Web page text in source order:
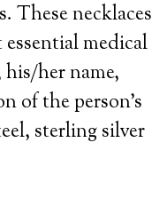
These necklaces
medical
her name,
of the person’s
sterling silver